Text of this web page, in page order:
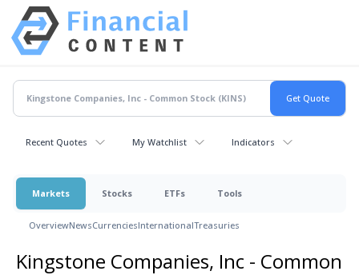
Recent Quotes My Watchlist Indicators
Markets Stocks ETFs Tools
OverviewNewsCurrenciesInternationalTreasuries
Kingstone Companies, Inc - Common